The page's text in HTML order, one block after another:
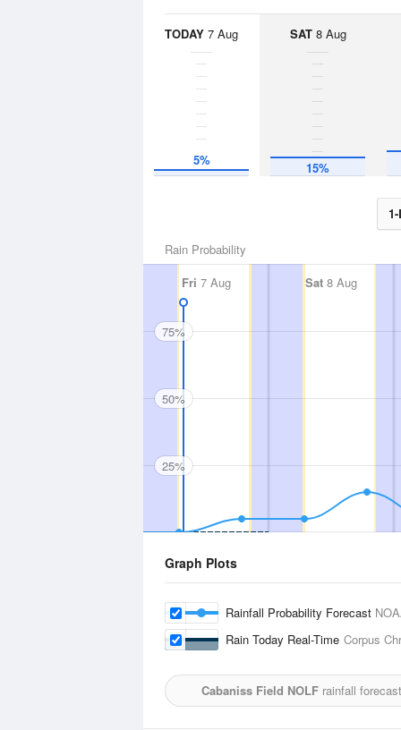
TODAY 7 Aug
5%
SAT8 Aug
15%
Rain Probability
Fri 7 Aug Sat 8 Aug
75%
50%
25%
Graph Plots
Rainfall Probability Forecast
Rain Today Real-Time Corpus
Cabaniss Field NOLFrainfall